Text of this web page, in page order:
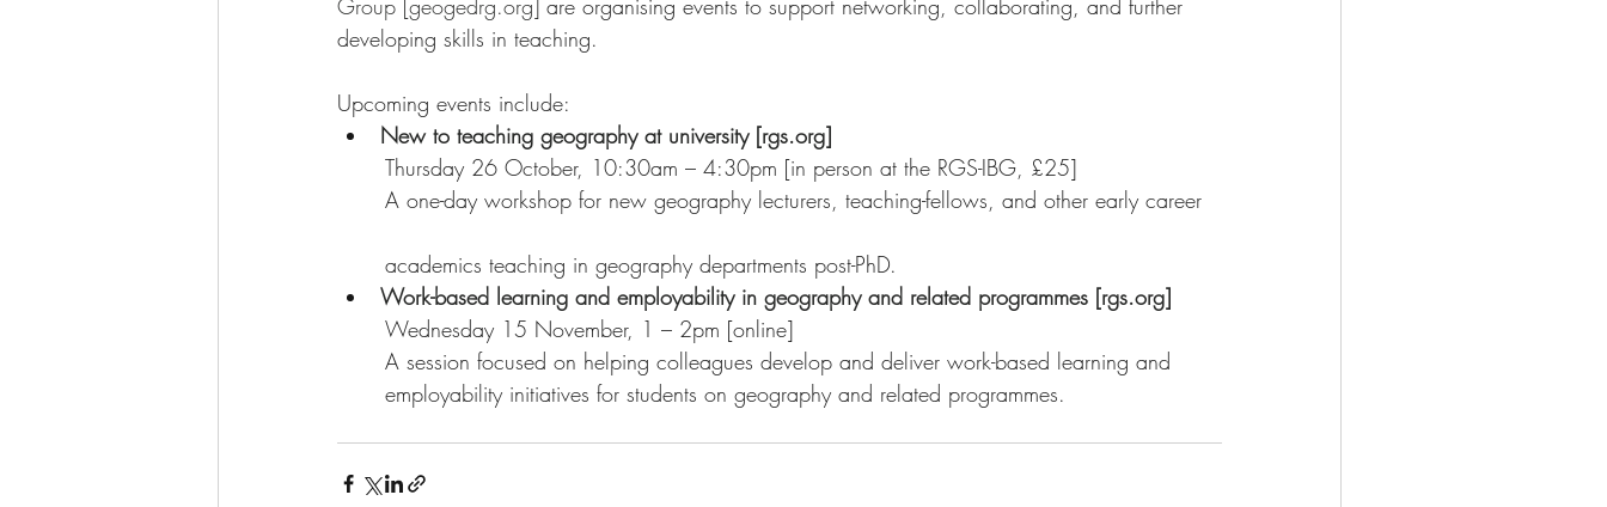
Group [geogedrg.org] are organising events to support networking, collaborating, and further
developing skills in teaching.
Upcoming events include:
New to teaching geography at university [rgs.org]
	Thursday 26 October, 10:30am – 4:30pm [in person at the RGS-IBG, £25]
	academics teaching in geography departments post-PhD.
Work-based learning and employability in geography and related programmes [rgs.org]
	Wednesday 15 November, 1 – 2pm [online]
	A session focused on helping colleagues develop and deliver work-based learning and
	employability initiatives for students on geography and related programmes.